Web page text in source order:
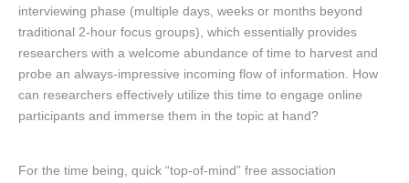
interviewing phase (multiple days, weeks or months beyond
traditional 2-hour focus groups), which essentially provides
researchers with a welcome abundance of time to harvest and
probe an always-impressive incoming flow of information. How
can researchers effectively utilize this time to engage online
participants and immerse them in the topic at hand?
For the time being, quick “top-of-mind” free association